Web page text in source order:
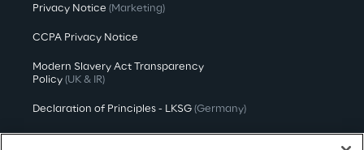
Privacy Notice (Marketing)
CCPA Privacy Notice
Modern Slavery Act Transparency
Policy (UK & IR)
Declaration of Principles - LKSG (Germany)
Approach to UK Taxation